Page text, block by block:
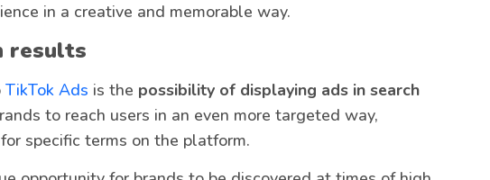
in a creative and memorable way.
results
TikTok Ads is the possibility of displaying ads in search
to reach users in an even more targeted way,
specific terms on the platform.